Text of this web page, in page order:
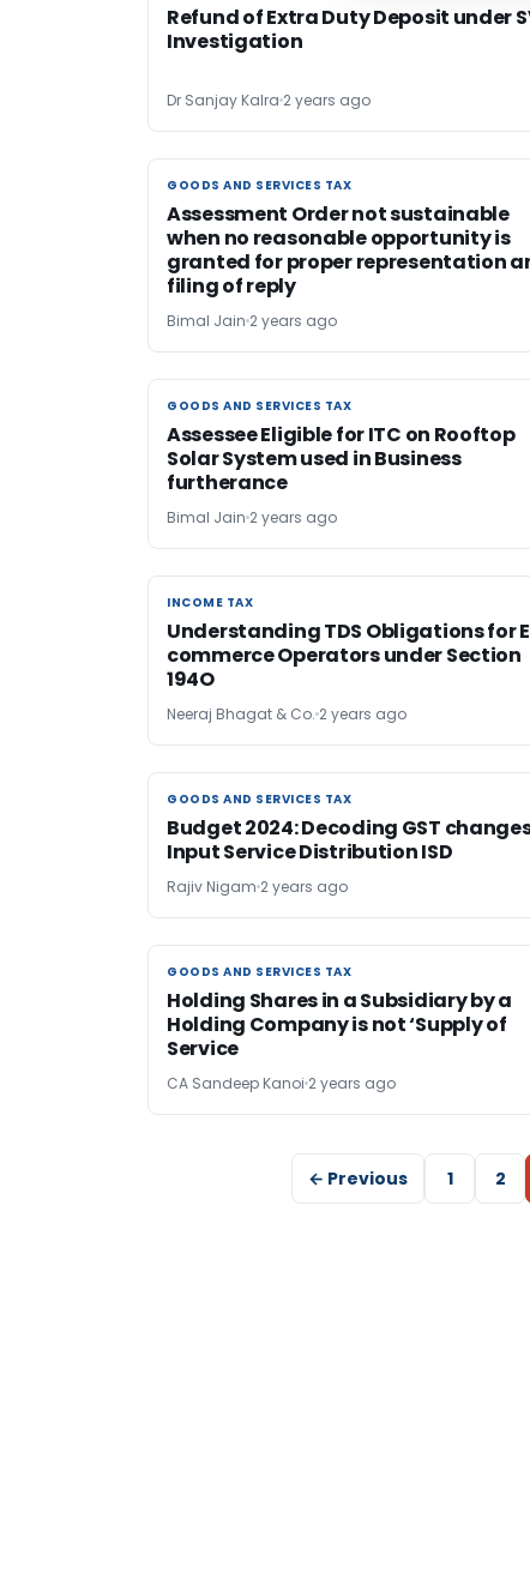
Refund of Extra Duty Deposit under
Investigation
Dr Sanjay Kalra 2 years ago
GOODS AND SERVICES TAX
GOODS AND SERVICES TAX
Assessment Order not sustainable
when no reasonable opportunity is
granted for proper representation
filing of reply
Bimal Jain 2 years ago
GOODS AND SERVICES TAX
GOODS AND SERVICES TAX
Assessee Eligible for ITC on Rooftop
Solar System used in Business
furtherance
Bimal Jain 2 years ago
INCOME TAX
INCOME TAX
Understanding TDS Obligations for
commerce Operators under Section
194O
Neeraj Bhagat & Co. 2 years ago
GOODS AND SERVICES TAX
GOODS AND SERVICES TAX
Budget 2024: Decoding GST
Input Service Distribution ISD
Rajiv Nigam 2 years ago
GOODS AND SERVICES TAX
GOODS AND SERVICES TAX
Holding Shares in a Subsidiary by a
Holding Company is not ‘Supply of
Service
CA Sandeep Kanoi 2 years ago
← Previous 1 2